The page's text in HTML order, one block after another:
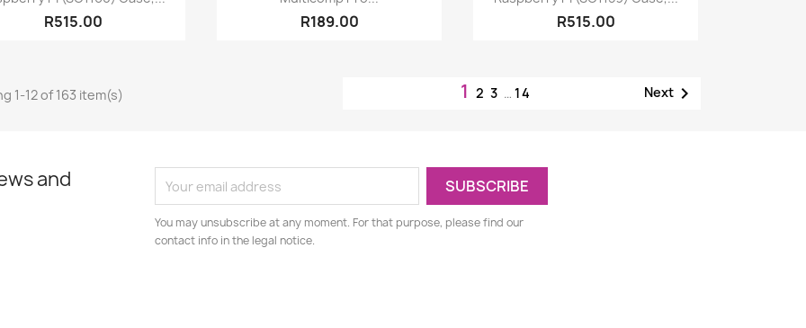
R515.00 R189.00 R515.00
1-12 of 163 item(s) 123 … 14 Next
and
You may unsubscribe at any moment. For that purpose, please find our
contact info in the legal notice.